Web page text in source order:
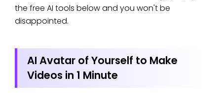
the free AI tools below and you won't be
disappointed.
AI Avatar of Yourself to Make
Videos in 1 Minute